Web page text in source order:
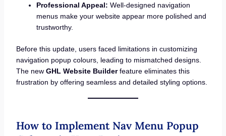
Professional Appeal: Well-designed navigation
menus make your website appear more polished and
trustworthy.
Before this update, users faced limitations in customizing
navigation popup colours, leading to mismatched designs.
The new GHL Website Builderfeature eliminates this
frustration by offering seamless and detailed styling options.
How to Implement Nav Menu Popup